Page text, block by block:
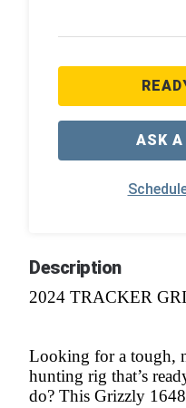
ASK
Description
2024 TRACKER
Looking for a tough,
hunting rig that’s
do? This Grizzly